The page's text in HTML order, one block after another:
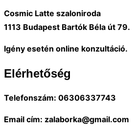
Cosmic Latte szaloniroda
1113 Budapest Bartók Béla út 79.
Igény esetén online konzultáció.
Elérhetőség
Telefonszám: 06306337743
Email cím: zalaborka@gmail.com